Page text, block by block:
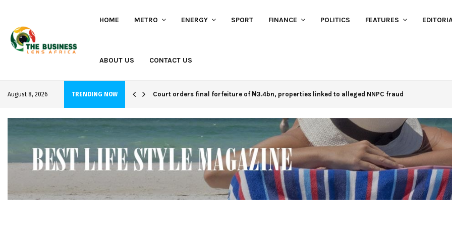
HOME METRO ENERGY SPORT FINANCE POLITICS FEATURES
ABOUT US CONTACT US
August 8, 2026 TRENDING NOW
project Court orders final forfeiture of ₦3.4bn, properties linked to alleged NNPC fraud